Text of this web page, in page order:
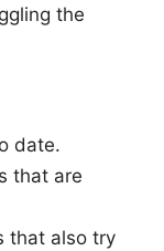
the
date.
that are
that also try